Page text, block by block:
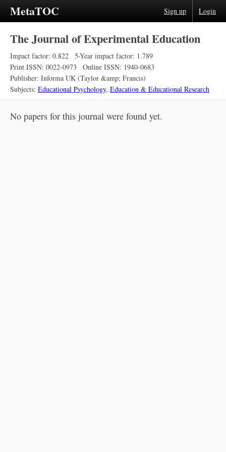
MetaTOC Sign up Login
The Journal of Experimental Education
Impact factor: 0.822
5-Year impact factor: 1.789
Print ISSN: 0022-0973
Online ISSN: 1940-0683
Publisher: Informa UK (Taylor &amp; Francis)
Subjects: Educational Psychology, Education & Educational Research
No papers for this journal were found yet.